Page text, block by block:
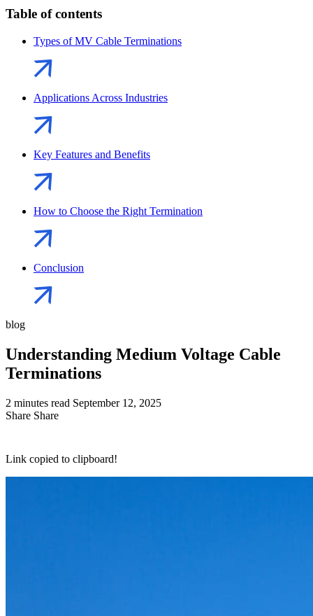
Table of contents
Types of MV Cable Terminations
Applications Across Industries
Key Features and Benefits
How to Choose the Right Termination
Conclusion
blog
Understanding Medium Voltage Cable
Terminations
2 minutes read September 12, 2025
Share Share
Link copied to clipboard!